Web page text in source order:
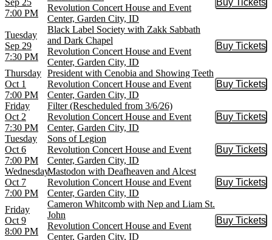
7:00 PM
Revolution Concert House and Event
Center, Garden City, ID
Buy
Tuesday
Sep 29
7:30 PM
Black Label Society with Zakk Sabbath
and Dark Chapel
Revolution Concert House and Event
Center, Garden City, ID
Buy Tickets
Buy
Thursday
Oct 1
7:00 PM
President with Cenobia and Showing Teeth
Revolution Concert House and Event
Center, Garden City, ID
Buy Tickets
Buy
Friday
Oct 2
7:30 PM
Filter (Rescheduled from 3/6/26)
Revolution Concert House and Event
Center, Garden City, ID
Buy Tickets
Buy
Tuesday
Oct 6
7:00 PM
Sons of Legion
Revolution Concert House and Event
Center, Garden City, ID
Buy Tickets
Buy
Wednesday
Oct 7
7:00 PM
Mastodon with Deafheaven and Alcest
Revolution Concert House and Event
Center, Garden City, ID
Buy Tickets
Buy
Friday
Oct 9
8:00 PM
Cameron Whitcomb with Nep and Liam St.
John
Revolution Concert House and Event
Center, Garden City, ID
Buy Tickets
Buy